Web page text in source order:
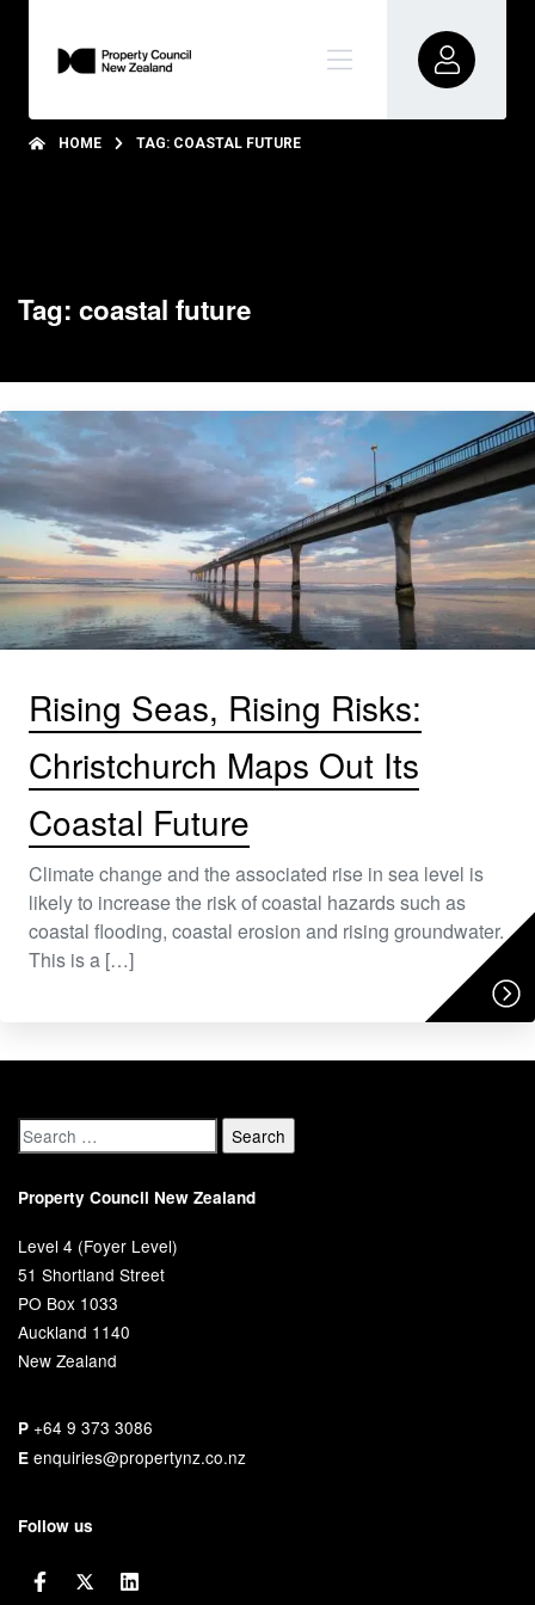
HOME TAG: COASTAL FUTURE
Tag: coastal future
Rising Seas, Rising Risks:
Christchurch Maps Out Its
Coastal Future
Climate change and the associated rise in sea level is
likely to increase the risk of coastal hazards such as
coastal flooding, coastal erosion and rising groundwater.
This is a […]
Property Council New Zealand
Level 4 (Foyer Level)
51 Shortland Street
PO Box 1033
Auckland 1140
New Zealand
P +64 9 373 3086
E enquiries@propertynz.co.nz
Follow us